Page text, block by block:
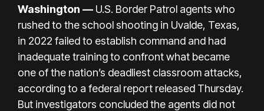
Washington — U.S. Border Patrol agents who
rushed to theschool shooting in Uvalde, Texas,
in 2022 failed to establish command and had
inadequate training to confront what became
one of the nation’s deadliest classroom attacks,
according to a federal report released Thursday.
But investigators concluded the agents did not